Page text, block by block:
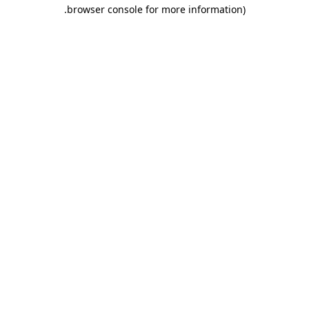
browser console for more information)
.